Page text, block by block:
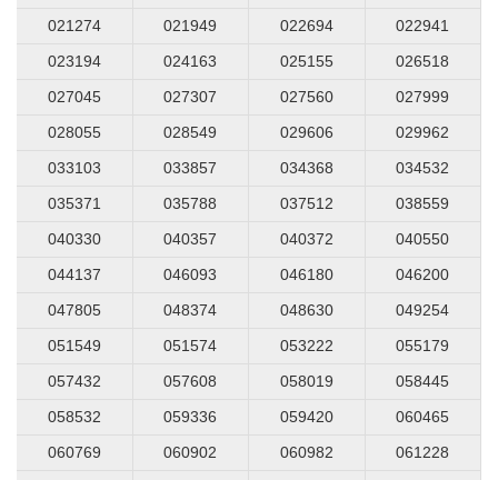
021274
021949 022694
022941
023194
024163 025155
026518
027045
027307 027560
027999
028055
028549 029606
029962
033103
033857 034368
034532
035371
035788 037512
038559
040330
040357 040372
040550
044137
046093 046180
046200
047805
048374 048630
049254
051549
051574 053222
055179
057432
057608 058019
058445
058532
059336 059420
060465
060769
060902 060982
061228